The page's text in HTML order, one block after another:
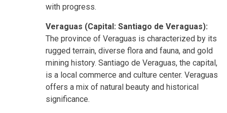
with progress.
Veraguas (Capital: Santiago de Veraguas):
The province of Veraguas is characterized by its
rugged terrain, diverse flora and fauna, and gold
mining history. Santiago de Veraguas, the capital,
is a local commerce and culture center. Veraguas
offers a mix of natural beauty and historical
significance.